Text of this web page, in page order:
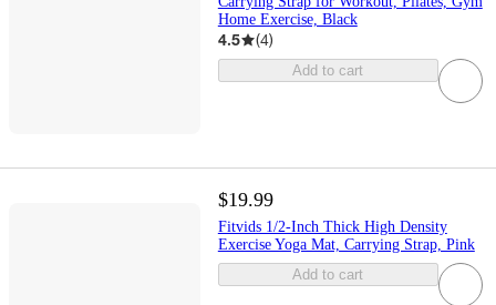
Home Exercise, Black
4.5 (4)
Add to cart
$19.99
Fitvids 1/2-Inch Thick High Density
Exercise Yoga Mat, Carrying Strap, Pink
Add to cart